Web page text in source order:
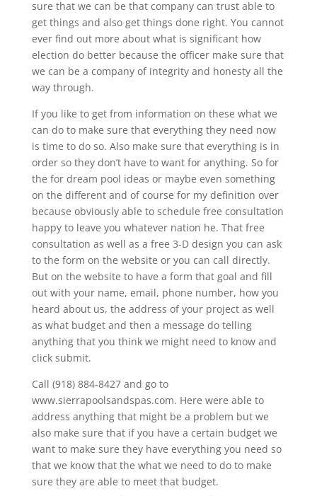
sure that we can be that company can trust able to
get things and also get things done right. You cannot
ever find out more about what is significant how
election do better because the officer make sure that
we can be a company of integrity and honesty all the
way through.
If you like to get from information on these what we
can do to make sure that everything they need now
is time to do so. Also make sure that everything is in
order so they don’t have to want for anything. So for
the for dream pool ideas or maybe even something
on the different and of course for my definition over
because obviously able to schedule free consultation
happy to leave you whatever nation he. That free
consultation as well as a free 3-D design you can ask
to the form on the website or you can call directly.
But on the website to have a form that goal and fill
out with your name, email, phone number, how you
heard about us, the address of your project as well
as what budget and then a message do telling
anything that you think we might need to know and
click submit.
Call (918) 884-8427 and go to
www.sierrapoolsandspas.com. Here were able to
address anything that might be a problem but we
also make sure that if you have a certain budget we
want to make sure they have everything you need so
that we know that the what we need to do to make
sure they are able to meet that budget.